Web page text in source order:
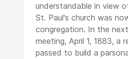
understandable in view
St. Paul's church was
congregation. In the
meeting, April 1, 1883, a
passed to build a